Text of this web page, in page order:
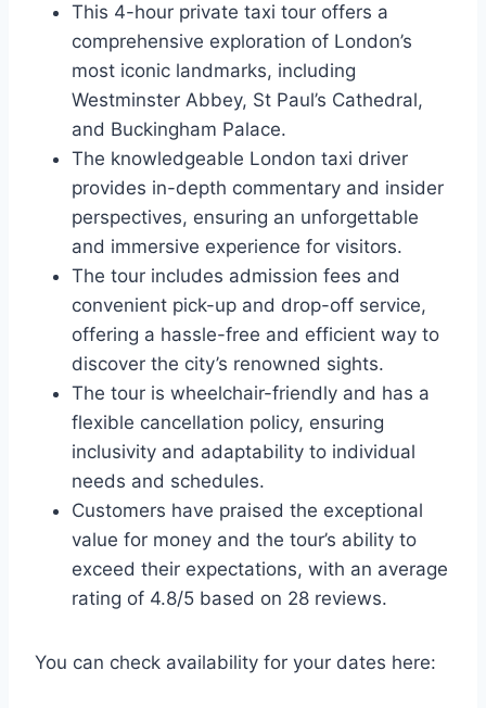
This 4-hour private taxi tour offers a
comprehensive exploration of London’s
most iconic landmarks, including
Westminster Abbey, St Paul’s Cathedral,
and Buckingham Palace.
The knowledgeable London taxi driver
provides in-depth commentary and insider
perspectives, ensuring an unforgettable
and immersive experience for visitors.
The tour includes admission fees and
convenient pick-up and drop-off service,
offering a hassle-free and efficient way to
discover the city’s renowned sights.
The tour is wheelchair-friendly and has a
flexible cancellation policy, ensuring
inclusivity and adaptability to individual
needs and schedules.
Customers have praised the exceptional
value for money and the tour’s ability to
exceed their expectations, with an average
rating of 4.8/5 based on 28 reviews.
You can check availability for your dates here: